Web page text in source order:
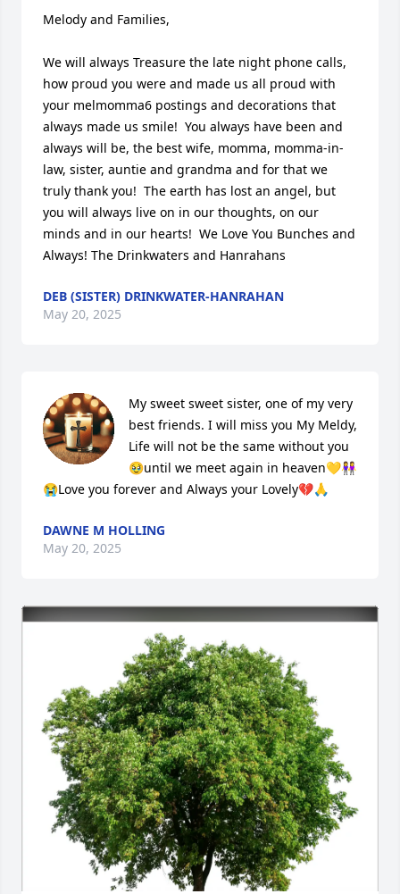
Melody and Families,
We will always Treasure the late night phone calls,
how proud you were and made us all proud with
your melmomma6 postings and decorations that
always made us smile!  You always have been and
always will be, the best wife, momma, momma-in-
law, sister, auntie and grandma and for that we
truly thank you!  The earth has lost an angel, but
you will always live on in our thoughts, on our
minds and in our hearts!  We Love You Bunches and
Always! The Drinkwaters and Hanrahans
DEB (SISTER) DRINKWATER-HANRAHAN
May 20, 2025
My sweet sweet sister, one of my very
best friends. I will miss you My Meldy,
Life will not be the same without you
🥹until we meet again in heaven💛👭
😭Love you forever and Always your Lovely💔🙏
DAWNE M HOLLING
May 20, 2025